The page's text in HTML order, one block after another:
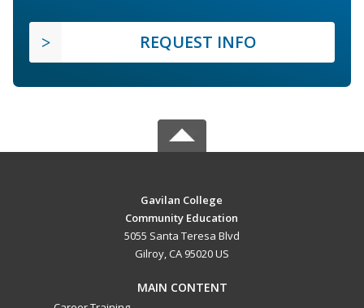
REQUEST INFO
Gavilan College
Community Education
5055 Santa Teresa Blvd
Gilroy, CA 95020 US
MAIN CONTENT